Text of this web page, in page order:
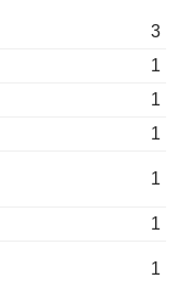
3
1
1
1
1
1
1